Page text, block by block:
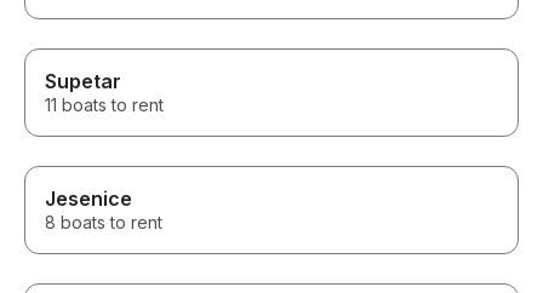
Supetar
11 boats to rent
Jesenice
8 boats to rent